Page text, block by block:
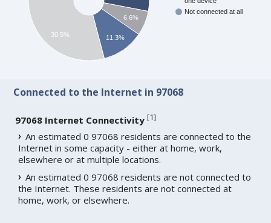
Not connected at all
6.6%
11.3%
30.5%
Connected to the Internet in 97068
97068 Internet Connectivity [1]
An estimated 0 97068 residents are connected to the
Internet in some capacity - either at home, work,
elsewhere or at multiple locations.
An estimated 0 97068 residents are not connected to
the Internet. These residents are not connected at
home, work, or elsewhere.